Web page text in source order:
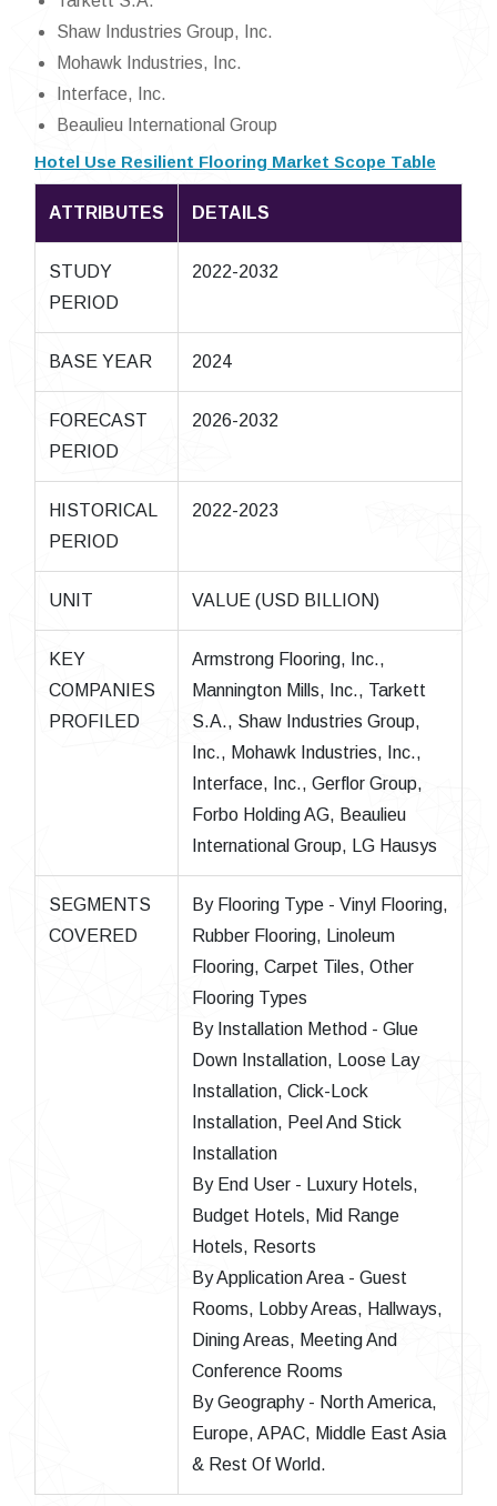
Shaw Industries Group, Inc.
Mohawk Industries, Inc.
Interface, Inc.
Beaulieu International Group
Hotel Use Resilient Flooring Market Scope Table
ATTRIBUTES DETAILS
STUDY
PERIOD
2022-2032
BASE YEAR 2024
FORECAST
PERIOD
2026-2032
HISTORICAL
PERIOD
2022-2023
UNIT VALUE (USD BILLION)
KEY
COMPANIES
PROFILED
Armstrong Flooring, Inc.,
Mannington Mills, Inc., Tarkett
S.A., Shaw Industries Group,
Inc., Mohawk Industries, Inc.,
Interface, Inc., Gerflor Group,
Forbo Holding AG, Beaulieu
International Group, LG Hausys
SEGMENTS
COVERED
By Flooring Type - Vinyl Flooring,
Rubber Flooring, Linoleum
Flooring, Carpet Tiles, Other
Flooring Types
By Installation Method - Glue
Down Installation, Loose Lay
Installation, Click-Lock
Installation, Peel And Stick
Installation
By End User - Luxury Hotels,
Budget Hotels, Mid Range
Hotels, Resorts
By Application Area - Guest
Rooms, Lobby Areas, Hallways,
Dining Areas, Meeting And
Conference Rooms
By Geography - North America,
Europe, APAC, Middle East Asia
& Rest Of World.